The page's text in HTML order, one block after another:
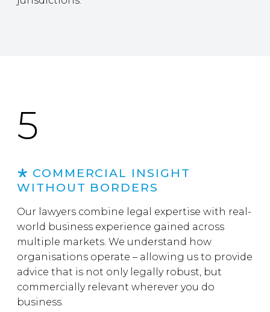
5
COMMERCIAL INSIGHT
WITHOUT BORDERS
Our lawyers combine legal expertise with real-
world business experience gained across
multiple markets. We understand how
organisations operate – allowing us to provide
advice that is not only legally robust, but
commercially relevant wherever you do
business.